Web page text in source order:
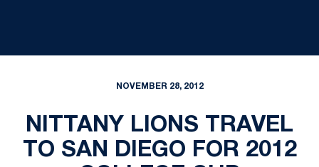
NOVEMBER 28, 2012
NITTANY LIONS TRAVEL
TO SAN DIEGO FOR 2012